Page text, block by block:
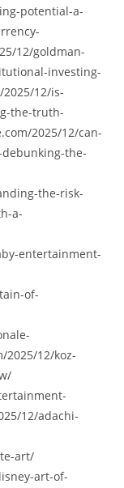
potential-a-
12/goldman-
investing-
12/is-
the-truth-
2025/12/can-
the-
the-risk-
a-
entertainment-
of-
12/koz-
12/adachi-
art/
art-of-